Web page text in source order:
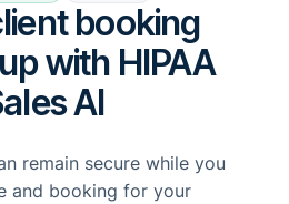
booking
with HIPAA
AI
remain secure while you
and booking for your